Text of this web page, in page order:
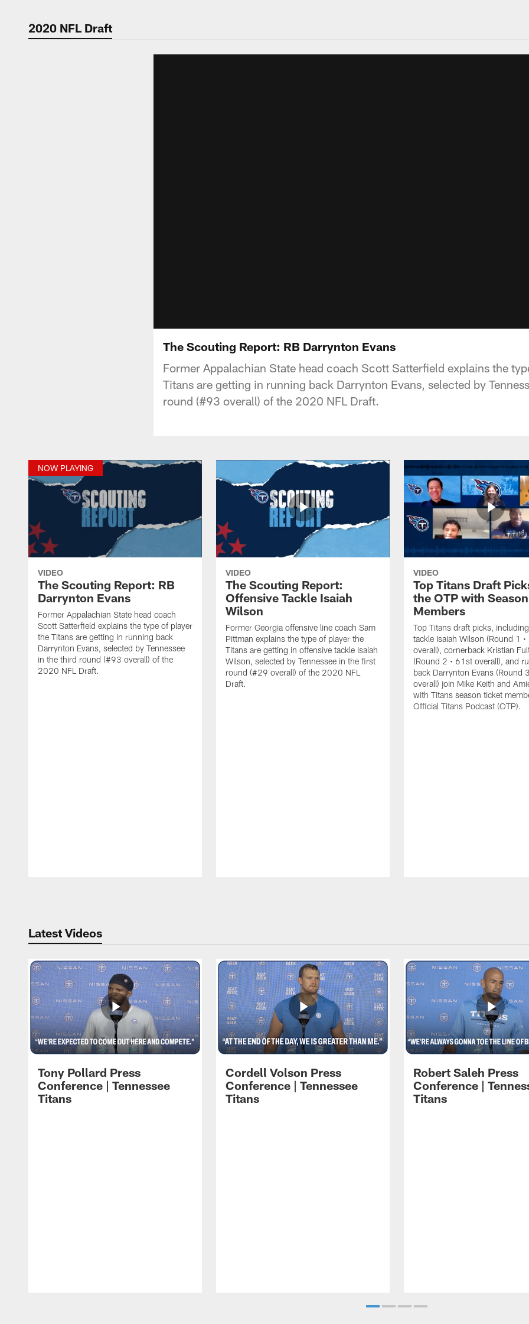
2020 NFL Draft
The Scouting Report: RB Darrynton Evans
Former Appalachian State head coach Scott Satterfield explains the
Titans are getting in running back Darrynton Evans, selected by
round (#93 overall) of the 2020 NFL Draft.
NOW PLAYING
VIDEO
The Scouting Report: RB
Darrynton Evans
Former Appalachian State head coach
Scott Satterfield explains the type of player
the Titans are getting in running back
Darrynton Evans, selected by Tennessee
in the third round (#93 overall) of the
2020 NFL Draft.
VIDEO
The Scouting Report:
Offensive Tackle Isaiah
Wilson
Former Georgia offensive line coach Sam
Pittman explains the type of player the
Titans are getting in offensive tackle Isaiah
Wilson, selected by Tennessee in the first
round (#29 overall) of the 2020 NFL
Draft.
VIDEO
Top Titans Draft
the OTP with
Members
Top Titans draft picks,
tackle Isaiah Wilson (Round 1
overall), cornerback Kristian
(Round 2 • 61st overall), and
back Darrynton Evans (Round
overall) join Mike Keith and
with Titans season ticket
Official Titans Podcast (OTP).
Latest Videos
Tony Pollard Press
Conference | Tennessee
Titans
Cordell Volson Press
Conference | Tennessee
Titans
Robert Saleh Press
Conference |
Titans